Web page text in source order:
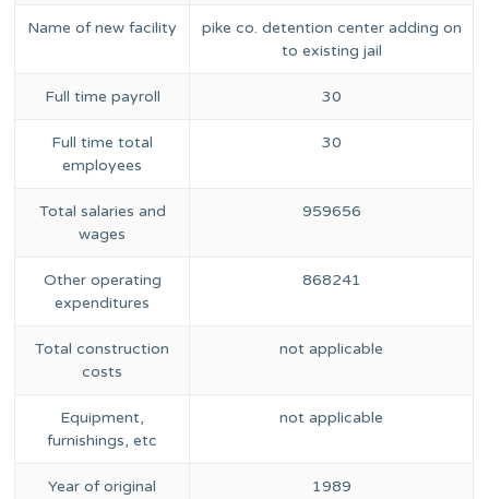
Name of new facility
pike co. detention center adding on
to existing jail
Full time payroll 30
Full time total
employees
30
Total salaries and
wages
959656
Other operating
expenditures
868241
Total construction
costs
not applicable
Equipment,
furnishings, etc
not applicable
Year of original
1989